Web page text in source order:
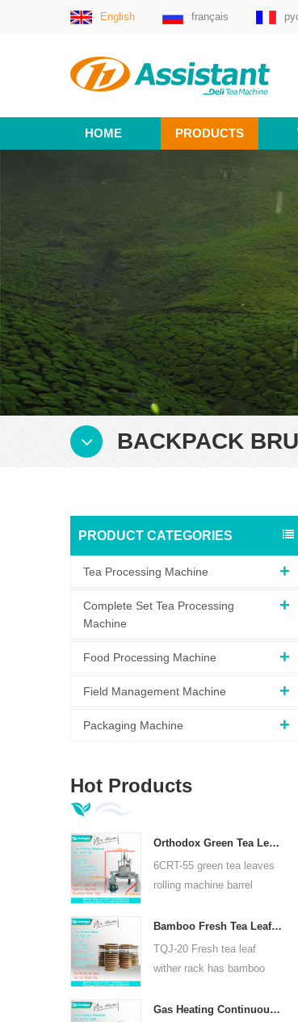
English français
HOME PRODUCTS
BACKPACK
PRODUCT CATEGORIES
Tea Processing Machine
Complete Set Tea Processing
Machine
Food Processing Machine
Field Management Machine
Packaging Machine
Hot Products
Orthodox Green Tea Leaves Rolling Machine 6CRT-55
6CRT-55 green tea leaves
rolling machine barrel
400mm, productivity is
75kg/h
Bamboo Fresh Tea Leaf Wither Rack TQJ-20
TQJ-20 Fresh tea leaf
wither rack has bamboo
can use for all kinds tea.Gas Heating Continuous Tea Leaf Steam Machine For Kinds Of Tea 6CSTL-Q80